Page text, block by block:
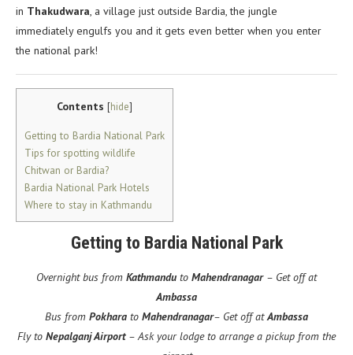
in Thakudwara, a village just outside Bardia, the jungle
immediately engulfs you and it gets even better when you enter
the national park!
Contents [hide]
Getting to Bardia National Park
Tips for spotting wildlife
Chitwan or Bardia?
Bardia National Park Hotels
Where to stay in Kathmandu
Getting to Bardia National Park
Overnight bus from Kathmandu to Mahendranagar– Get off at
Ambassa
Bus from Pokhara to Mahendranagar– Get off atAmbassa
Fly to Nepalganj Airport– Ask your lodge to arrange a pickup from the